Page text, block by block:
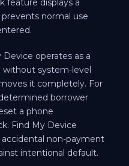
feature displays a
normal use
operates as a
without system-level
it completely. For
borrower
a phone
Find My Device
non-payment
intentional default.